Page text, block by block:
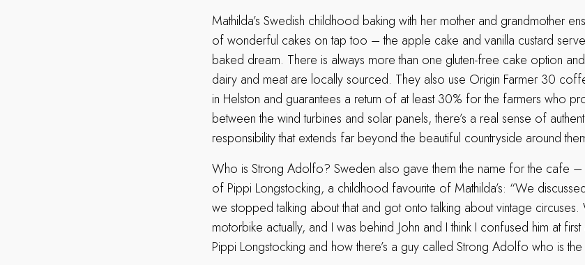
Mathilda’s Swedish childhood baking with her mother and grandmother
of wonderful cakes on tap too – the apple cake and vanilla custard
baked dream. There is always more than one gluten-free cake option
dairy and meat are locally sourced. They also use Origin Farmer 30
in Helston and guarantees a return of at least 30% for the farmers who
between the wind turbines and solar panels, there’s a real sense of
responsibility that extends far beyond the beautiful countryside around
Who is Strong Adolfo? Sweden also gave them the name for the cafe
of Pippi Longstocking, a childhood favourite of Mathilda’s: “We
we stopped talking about that and got onto talking about vintage
motorbike actually, and I was behind John and I think I confused him at
Pippi Longstocking and how there’s a guy called Strong Adolfo who is